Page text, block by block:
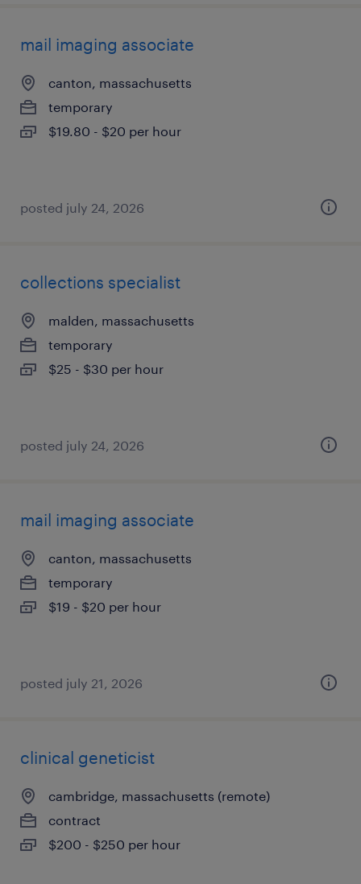
mail imaging associate
canton, massachusetts
temporary
$19.80 - $20 per hour
posted july 24, 2026
collections specialist
malden, massachusetts
temporary
$25 - $30 per hour
posted july 24, 2026
mail imaging associate
canton, massachusetts
temporary
$19 - $20 per hour
posted july 21, 2026
clinical geneticist
cambridge, massachusetts (remote)
contract
$200 - $250 per hour